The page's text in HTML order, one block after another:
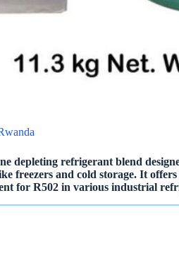
depleting refrigerant blend
freezers and cold storage. It offers
for R502 in various industrial